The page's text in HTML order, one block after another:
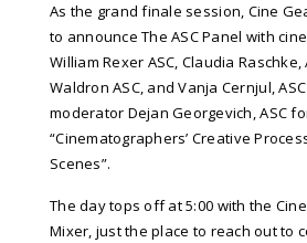
As the grand finale session, Cine
to announce The ASC Panel with
William Rexer ASC, Claudia Raschke,
Waldron ASC, and Vanja Cernjul,
moderator Dejan Georgevich, ASC
“Cinematographers’ Creative
Scenes”.
The day tops off at 5:00 with the
Mixer, just the place to reach out to